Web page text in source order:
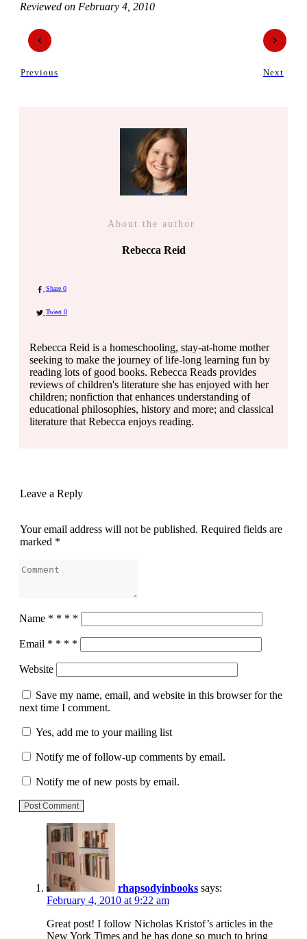
Reviewed on February 4, 2010
Previous Next
About the author
Rebecca Reid
Share 0
Tweet 0
Rebecca Reid is a homeschooling, stay-at-home mother
seeking to make the journey of life-long learning fun by
reading lots of good books. Rebecca Reads provides
reviews of children's literature she has enjoyed with her
children; nonfiction that enhances understanding of
educational philosophies, history and more; and classical
literature that Rebecca enjoys reading.
Leave a Reply
Your email address will not be published. Required fields are
marked *
Name * * * *
Email * * * *
Website
Save my name, email, and website in this browser for the
next time I comment.
Yes, add me to your mailing list
Notify me of follow-up comments by email.
Notify me of new posts by email.
Post Comment
rhapsodyinbooks says:
February 4, 2010 at 9:22 am
Great post! I follow Nicholas Kristof’s articles in the
New York Times and he has done so much to bring